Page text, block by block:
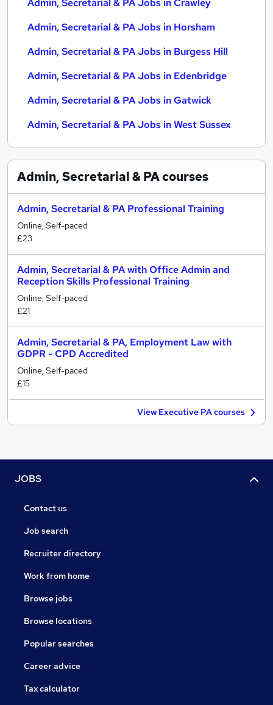
Admin, Secretarial & PA Jobs in Crawley
Admin, Secretarial & PA Jobs in Horsham
Admin, Secretarial & PA Jobs in Burgess Hill
Admin, Secretarial & PA Jobs in Edenbridge
Admin, Secretarial & PA Jobs in Gatwick
Admin, Secretarial & PA Jobs in West Sussex
Admin, Secretarial & PAcourses
Admin, Secretarial & PA Professional Training
Online, Self-paced
£23
Admin, Secretarial & PA with Office Admin and
Reception Skills Professional Training
Online, Self-paced
£21
Admin, Secretarial & PA, Employment Law with
GDPR - CPD Accredited
Online, Self-paced
£15
View Executive PA courses
JOBS
Contact us
Job search
Recruiter directory
Work from home
Browse jobs
Browse locations
Popular searches
Career advice
Tax calculator